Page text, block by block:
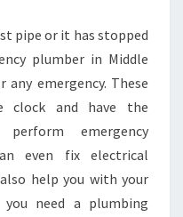
pipe or it has stopped
plumber in Middle
emergency. These
clock and have the
emergency
even fix electrical
help you with your
need a plumbing